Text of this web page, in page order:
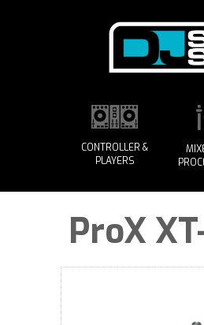
CONTROLLER &
PLAYERS
ProX